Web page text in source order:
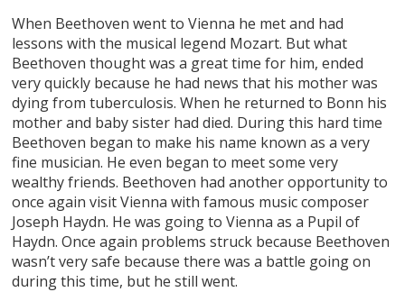
When Beethoven went to Vienna he met and had
lessons with the musical legend Mozart. But what
Beethoven thought was a great time for him, ended
very quickly because he had news that his mother was
dying from tuberculosis. When he returned to Bonn his
mother and baby sister had died. During this hard time
Beethoven began to make his name known as a very
fine musician. He even began to meet some very
wealthy friends. Beethoven had another opportunity to
once again visit Vienna with famous music composer
Joseph Haydn. He was going to Vienna as a Pupil of
Haydn. Once again problems struck because Beethoven
wasn’t very safe because there was a battle going on
during this time, but he still went.